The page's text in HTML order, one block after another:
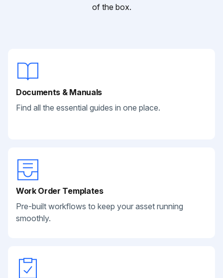
of the box.
Documents & Manuals
Find all the essential guides in one place.
Work Order Templates
Pre-built workflows to keep your asset running
smoothly.